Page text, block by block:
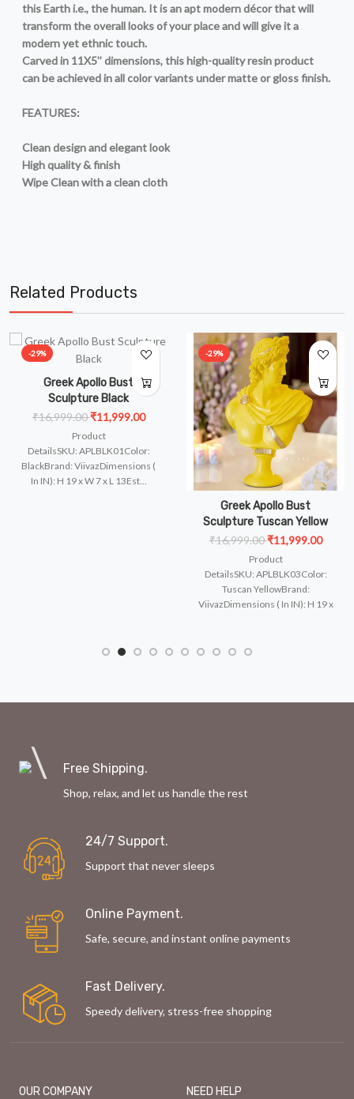
this Earth i.e., the human. It is an apt modern décor that will
transform the overall looks of your place and will give it a
modern yet ethnic touch.
Carved in 11X5’’ dimensions, this high-quality resin product
can be achieved in all color variants under matte or gloss finish.
FEATURES:
Clean design and elegant look
High quality & finish
Wipe Clean with a clean cloth
Related Products
-29%
Greek Apollo Bust
Sculpture Black
₹16,999.00₹11,999.00
Product
DetailsSKU: APLBLK01Color:
BlackBrand: ViivazDimensions (
In IN): H 19 x W 7 x L 13Est...
-29%
Greek Apollo Bust
Sculpture Tuscan Yellow
₹16,999.00₹11,999.00
Product
DetailsSKU: APLBLK03Color:
Tuscan YellowBrand:
ViivazDimensions ( In IN): H 19 x
Free Shipping.
Shop, relax, and let us handle the rest
24/7 Support.
Support that never sleeps
Online Payment.
Safe, secure, and instant online payments
Fast Delivery.
Speedy delivery, stress-free shopping
OUR COMPANY
NEED HELP